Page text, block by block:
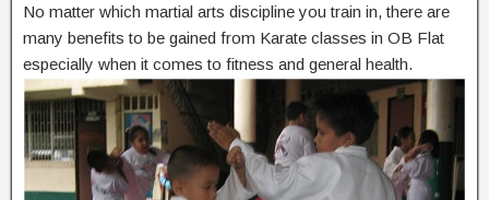
No matter which martial arts discipline you train in, there are
many benefits to be gained from Karate classes in OB Flat
especially when it comes to fitness and general health.